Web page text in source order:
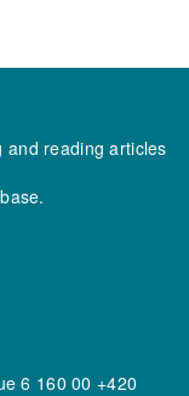
and reading articles
6 160 00 +420